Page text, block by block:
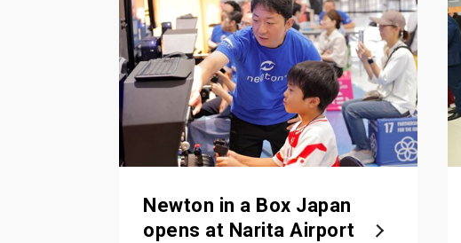
Newton in a Box Japan
opens at Narita Airport